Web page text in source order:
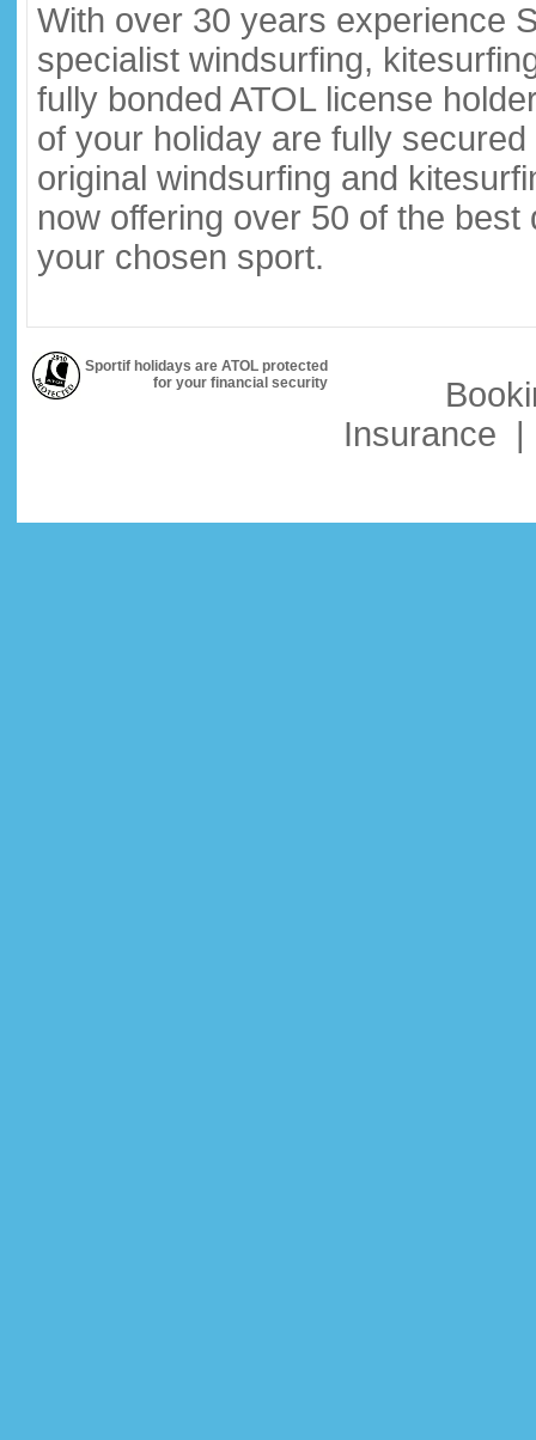
With over 30 years experience
specialist windsurfing,
fully bonded ATOL license
of your holiday are fully
original windsurfing and
now offering over 50 of the
your chosen sport.
Sportif holidays are ATOL protected
for your financial security
Insurance